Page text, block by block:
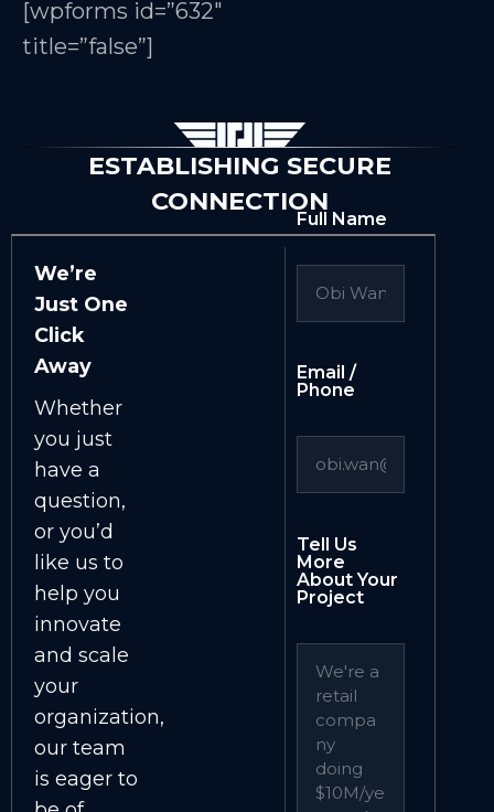
[wpforms id=”632″
title=”false”]
ESTABLISHING SECURE
CONNECTION
We’re
Just One
Click
Away
Whether
you just
have a
question,
or you’d
like us to
help you
innovate
and scale
your
organization,
our team
is eager to
Full Name
Email /
Phone
Tell Us
More
About Your
Project